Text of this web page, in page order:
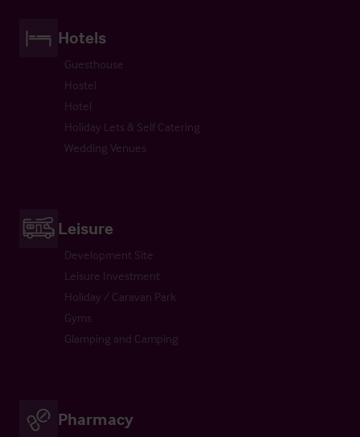
Hotels
Guesthouse
Hostel
Hotel
Holiday Lets & Self Catering
Wedding Venues
Leisure
Development Site
Leisure Investment
Holiday / Caravan Park
Gyms
Glamping and Camping
Pharmacy